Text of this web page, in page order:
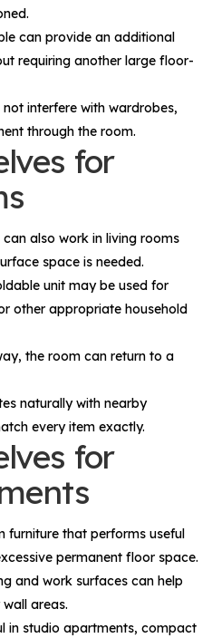
can provide an additional
requiring another large floor-
interfere with wardrobes,
through the room.
for
also work in living rooms
space is needed.
unit may be used for
other appropriate household
the room can return to a
naturally with nearby
every item exactly.
for
that performs useful
permanent floor space.
and work surfaces can help
areas.
in studio apartments, compact